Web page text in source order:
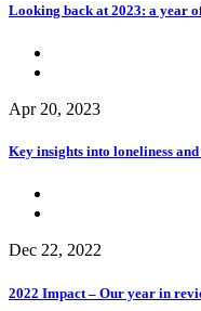
Looking back at 2023: a year
Apr 20, 2023
Key insights into loneliness
Dec 22, 2022
2022 Impact – Our year in